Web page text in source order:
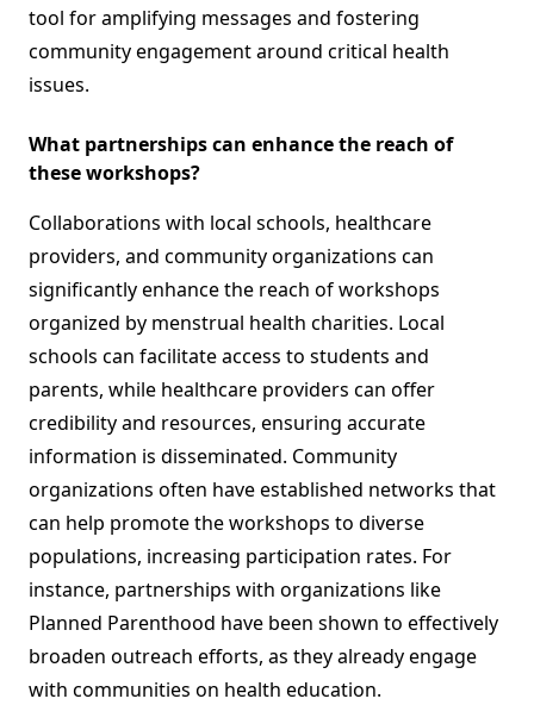
tool for amplifying messages and fostering
community engagement around critical health
issues.
What partnerships can enhance the reach of
these workshops?
Collaborations with local schools, healthcare
providers, and community organizations can
significantly enhance the reach of workshops
organized by menstrual health charities. Local
schools can facilitate access to students and
parents, while healthcare providers can offer
credibility and resources, ensuring accurate
information is disseminated. Community
organizations often have established networks that
can help promote the workshops to diverse
populations, increasing participation rates. For
instance, partnerships with organizations like
Planned Parenthood have been shown to effectively
broaden outreach efforts, as they already engage
with communities on health education.